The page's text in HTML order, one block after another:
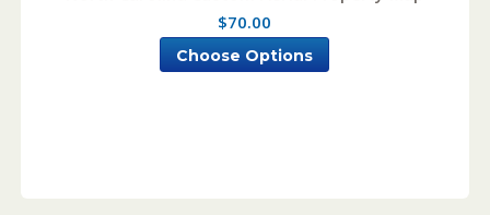
$70.00
Choose Options